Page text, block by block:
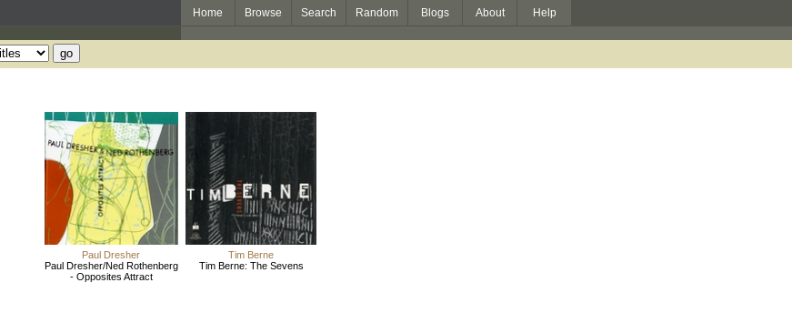
Home Browse Search Random Blogs About Help
Paul Dresher
Paul Dresher/Ned Rothenberg
- Opposites Attract
Tim Berne
Tim Berne: The Sevens